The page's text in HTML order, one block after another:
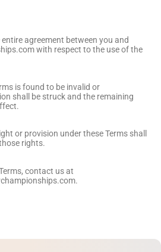
agreement between you and
with respect to the use of the
is found to be invalid or
shall be struck and the remaining
or provision under these Terms shall
rights.
contact us at
.